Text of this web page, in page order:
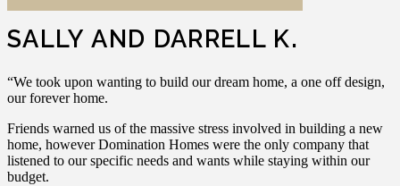
SALLY AND DARRELL K.
“We took upon wanting to build our dream home, a one off design,
our forever home.
Friends warned us of the massive stress involved in building a new
home, however Domination Homes were the only company that
listened to our specific needs and wants while staying within our
budget.